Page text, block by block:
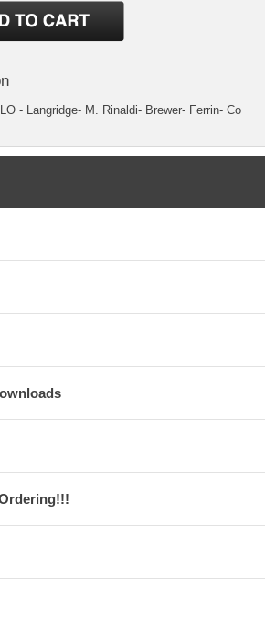
- Langridge- M. Rinaldi- Brewer- Ferrin- Co